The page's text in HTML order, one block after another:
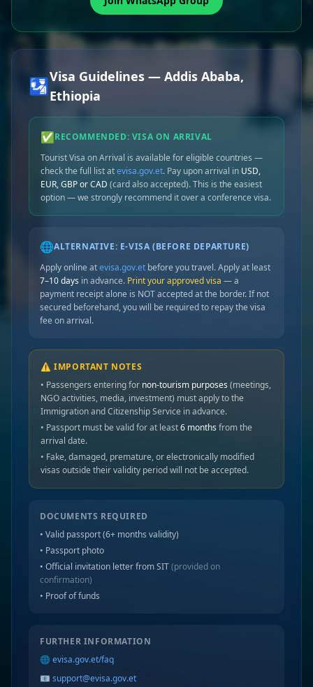
🛂Visa Guidelines — Addis Ababa,
Ethiopia
✅ RECOMMENDED: VISA ON ARRIVAL
Tourist Visa on Arrival is available for eligible countries —
check the full list atevisa.gov.et. Pay upon arrival in USD,
EUR, GBP or CAD (card also accepted). This is the easiest
option — we strongly recommend it over a conference visa.
🌐ALTERNATIVE: E-VISA (BEFORE DEPARTURE)
Apply online atevisa.gov.et before you travel. Apply at least
7–10 days in advance. Print your approved visa — a
payment receipt alone is NOT accepted at the border. If not
secured beforehand, you will be required to repay the visa
fee on arrival.
⚠️ IMPORTANT NOTES
• Passengers entering for non-tourism purposes (meetings,
NGO activities, media, investment) must apply to the
Immigration and Citizenship Service in advance.
• Passport must be valid for at least6 months from the
arrival date.
• Fake, damaged, premature, or electronically modified
visas outside their validity period will not be accepted.
DOCUMENTS REQUIRED
• Valid passport (6+ months validity)
• Passport photo
• Official invitation letter from SIT(provided on
confirmation)
• Proof of funds
FURTHER INFORMATION
🌐 evisa.gov.et/faq
📧 support@evisa.gov.et